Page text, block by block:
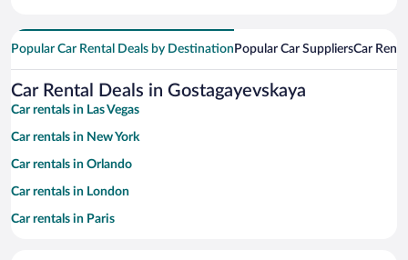
Popular Car Rental Deals by Destination Popular Car SuppliersCar
Car Rental Deals in Gostagayevskaya
Car rentals in Las Vegas
Car rentals in New York
Car rentals in Orlando
Car rentals in London
Car rentals in Paris